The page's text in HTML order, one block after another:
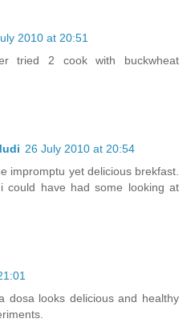
2010 at 20:51
tried 2 cook with buckwheat
26 July 2010 at 20:54
impromptu yet delicious brekfast.
could have had some looking at
dosa looks delicious and healthy